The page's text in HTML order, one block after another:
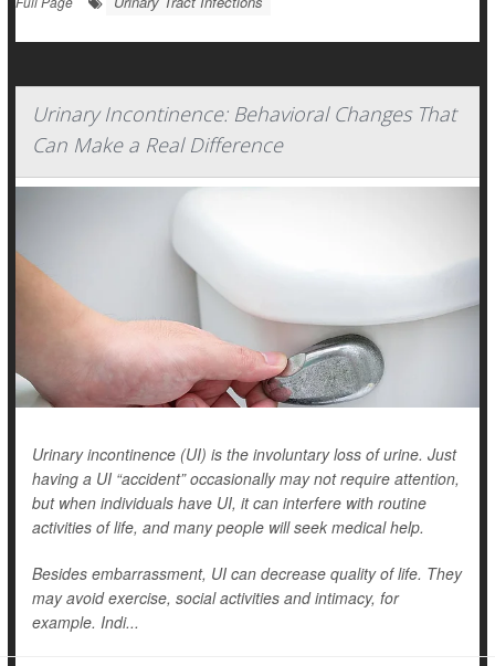
Urinary Incontinence: Behavioral Changes That
Can Make a Real Difference
Urinary incontinence (UI) is the involuntary loss of urine. Just
having a UI “accident” occasionally may not require attention,
but when individuals have UI, it can interfere with routine
activities of life, and many people will seek medical help.
Besides embarrassment, UI can decrease quality of life. They
may avoid exercise, social activities and intimacy, for
example. Indi...